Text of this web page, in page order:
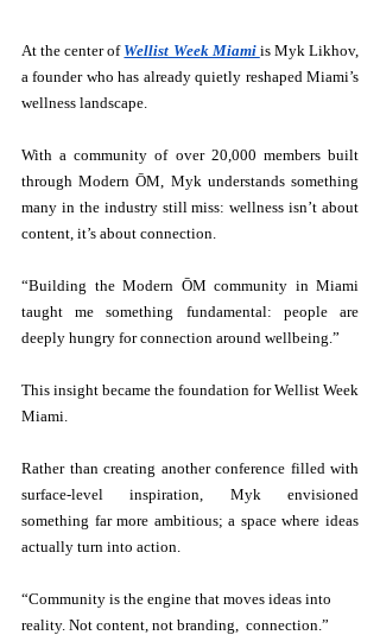
At the center of Wellist Week Miami is Myk Likhov,
a founder who has already quietly reshaped Miami’s
wellness landscape.
With a community of over 20,000 members built
through Modern ŌM, Myk understands something
many in the industry still miss: wellness isn’t about
content, it’s about connection.
“Building the Modern ŌM community in Miami
taught me something fundamental: people are
deeply hungry for connection around wellbeing.”
This insight became the foundation for Wellist Week
Miami.
Rather than creating another conference filled with
surface-level inspiration, Myk envisioned
something far more ambitious; a space where ideas
actually turn into action.
“Community is the engine that moves ideas into
reality. Not content, not branding,  connection.”